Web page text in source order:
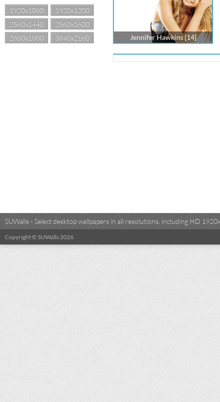
1920x1080
1920x1200
2560x1440
2560x1600
2880x1800
3840x2160 Jennifer Hawkins [14]
SUWalls - Select desktop wallpapers in all resolutions, including HD
Copyright © SUWalls 2026